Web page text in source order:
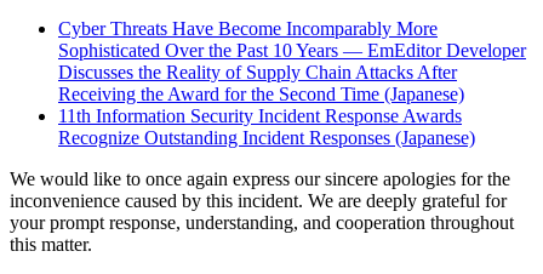
Cyber Threats Have Become Incomparably More
Sophisticated Over the Past 10 Years — EmEditor Developer
Discusses the Reality of Supply Chain Attacks After
Receiving the Award for the Second Time (Japanese)
11th Information Security Incident Response Awards
Recognize Outstanding Incident Responses (Japanese)
We would like to once again express our sincere apologies for the
inconvenience caused by this incident. We are deeply grateful for
your prompt response, understanding, and cooperation throughout
this matter.